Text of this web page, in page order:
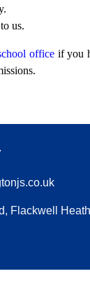
us.
office if you
Flackwell